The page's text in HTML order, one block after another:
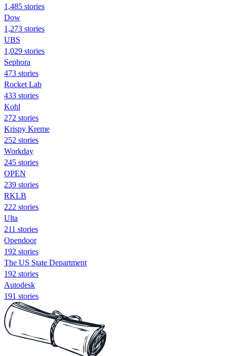
1,485 stories
Dow
1,273 stories
UBS
1,029 stories
Sephora
473 stories
Rocket Lab
433 stories
Kohl
272 stories
Krispy Kreme
252 stories
Workday
245 stories
OPEN
239 stories
RKLB
222 stories
Ulta
211 stories
Opendoor
192 stories
The US State Department
192 stories
Autodesk
191 stories